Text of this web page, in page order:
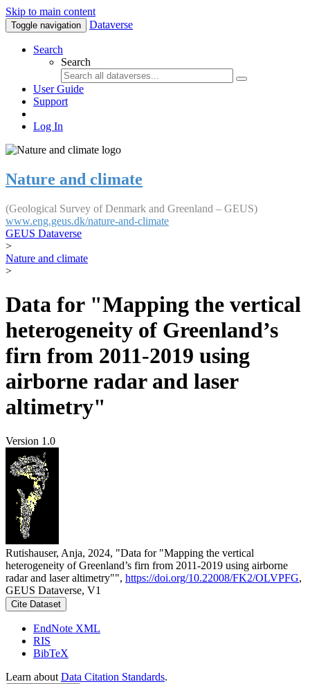
Skip to main content
Toggle navigation Dataverse
Search
Search
User Guide
Support
Log In
Nature and climate
(Geological Survey of Denmark and Greenland – GEUS)
www.eng.geus.dk/nature-and-climate
GEUS Dataverse
>
Nature and climate
>
Data for "Mapping the vertical
heterogeneity of Greenland’s
firn from 2011-2019 using
airborne radar and laser
altimetry"
Version 1.0
Rutishauser, Anja, 2024, "Data for "Mapping the vertical
heterogeneity of Greenland’s firn from 2011-2019 using airborne
radar and laser altimetry"", https://doi.org/10.22008/FK2/OLVPFG,
GEUS Dataverse, V1
Cite Dataset
EndNote XML
RIS
BibTeX
Learn about Data Citation Standards.